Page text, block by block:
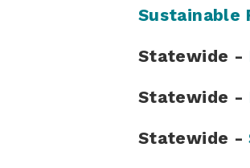
Sustainable
Statewide -
Statewide -
Statewide -